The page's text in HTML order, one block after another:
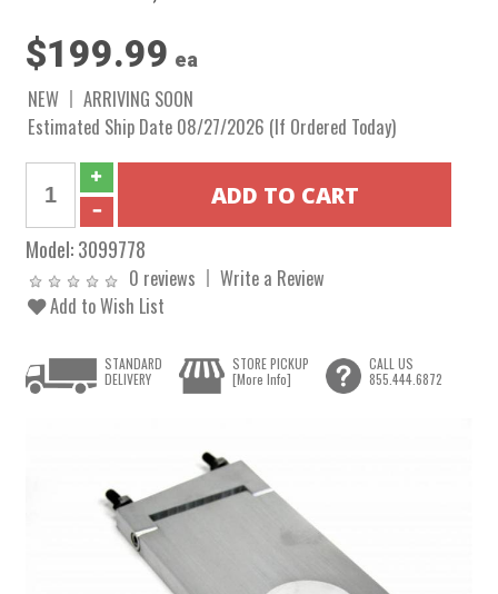
$199.99 ea
NEW
ARRIVING SOON
Estimated Ship Date 08/27/2026 (If Ordered Today)
Model:3099778
0 reviews
Write a Review
Add to Wish List
STANDARD
DELIVERY
STORE PICKUP
[More Info]
CALL US
855.444.6872